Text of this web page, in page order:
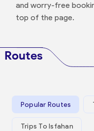
and worry-free
top of the page.
Routes
Popular Routes
Trips To Isfahan